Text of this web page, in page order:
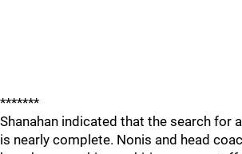
*******
Shanahan indicated that the search for
is nearly complete. Nonis and head